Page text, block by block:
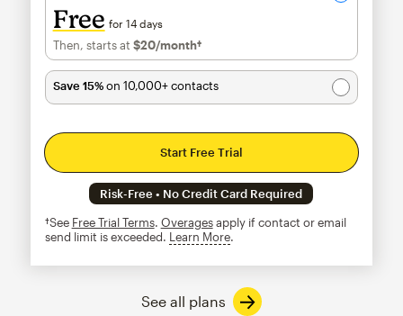
Free for 14 days
Then, starts at $20/month†per month†
Save 15%on 10,000+ contacts
Start Free Trial
Risk-Free • No Credit Card Required
†See Free Trial Terms. Overagesapply if contact or email
send limit is exceeded. Learn Moretooltip
See all plans